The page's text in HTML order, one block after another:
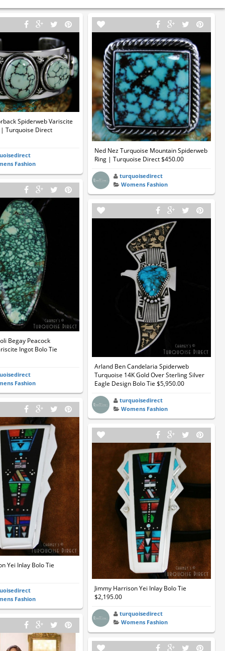
Spiderweb Variscite
| Turquoise Direct
Fashion
Begay Peacock
Ingot Bolo Tie
Fashion
Yei Inlay Bolo Tie
Fashion
Ned Nez Turquoise Mountain Spiderweb
Ring | Turquoise Direct $450.00
turquoisedirect
Womens Fashion
Arland Ben Candelaria Spiderweb
Turquoise 14K Gold Over Sterling Silver
Eagle Design Bolo Tie $5,950.00
turquoisedirect
Womens Fashion
Jimmy Harrison Yei Inlay Bolo Tie
$2,195.00
turquoisedirect
Womens Fashion